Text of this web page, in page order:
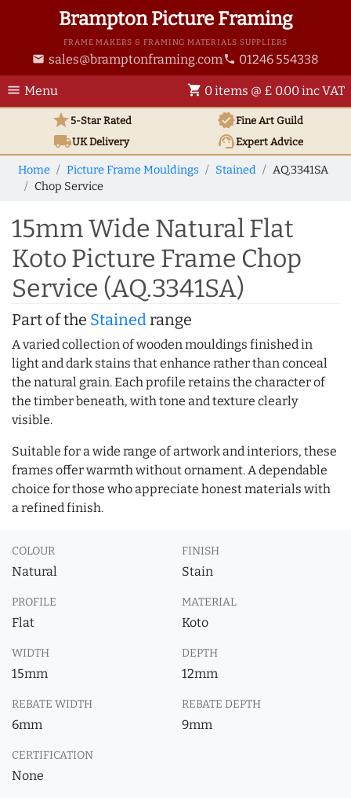
Brampton Picture Framing
FRAME MAKERS & FRAMING MATERIALS SUPPLIERS
email sales@bramptonframing.com phone 01246 554338
menu Menu shopping_cart 0 items @ £ 0.00 inc VAT
star5-Star Rated verifiedFine Art Guild
local_shippingUKDelivery support_agentExpert Advice
Home Picture Frame Mouldings Stained
AQ.3341SA
Chop Service
15mm Wide Natural Flat
Koto Picture Frame Chop
Service (AQ.3341SA)
Part of the Stainedrange
A varied collection of wooden mouldings finished in
light and dark stains that enhance rather than conceal
the natural grain. Each profile retains the character of
the timber beneath, with tone and texture clearly
visible.
Suitable for a wide range of artwork and interiors, these
frames offer warmth without ornament. A dependable
choice for those who appreciate honest materials with
a refined finish.
COLOUR
Natural
FINISH
Stain
PROFILE
Flat
MATERIAL
Koto
WIDTH
15mm
DEPTH
12mm
REBATE WIDTH
6mm
REBATE DEPTH
9mm
CERTIFICATION
None